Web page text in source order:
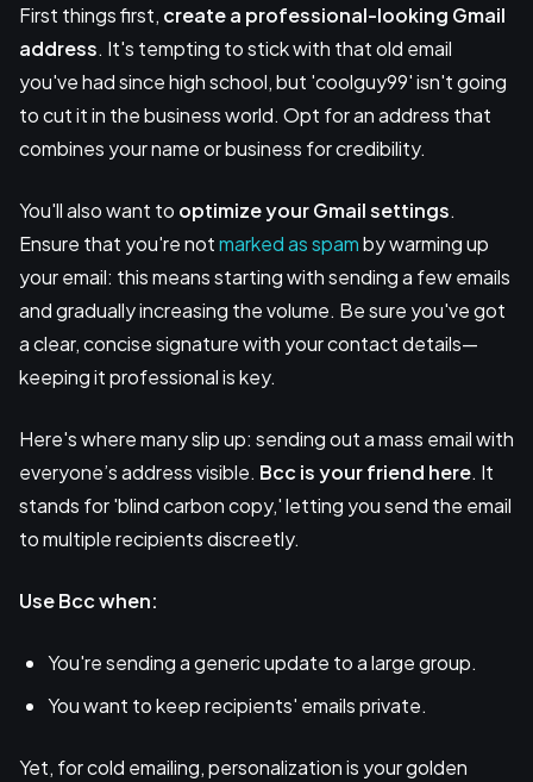
First things first, create a professional-looking Gmail
address. It's tempting to stick with that old email
you've had since high school, but 'coolguy99' isn't going
to cut it in the business world. Opt for an address that
combines your name or business for credibility.
You'll also want to optimize your Gmail settings.
Ensure that you're notmarked as spamby warming up
your email: this means starting with sending a few emails
and gradually increasing the volume. Be sure you've got
a clear, concise signature with your contact details—
keeping it professional is key.
Here's where many slip up: sending out a mass email with
everyone’s address visible. Bcc is your friend here. It
stands for 'blind carbon copy,' letting you send the email
to multiple recipients discreetly.
Use Bcc when:
You're sending a generic update to a large group.
You want to keep recipients' emails private.
Yet, for cold emailing, personalization is your golden